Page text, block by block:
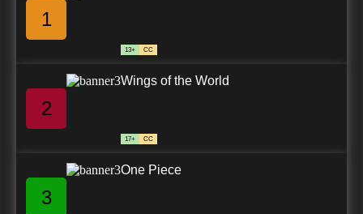
1
13+ CC
2
Wings of the World
17+ CC
3
One Piece